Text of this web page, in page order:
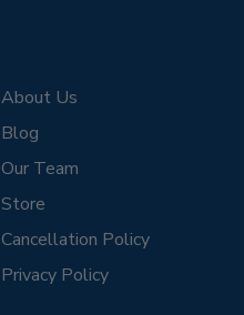
About Us
Blog
Our Team
Store
Cancellation Policy
Privacy Policy